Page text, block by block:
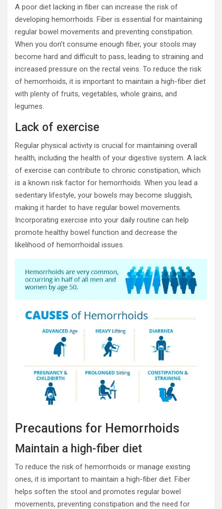
A poor diet lacking in fiber can increase the risk of
developing hemorrhoids. Fiber is essential for maintaining
regular bowel movements and preventing constipation.
When you don’t consume enough fiber, your stools may
become hard and difficult to pass, leading to straining and
increased pressure on the rectal veins. To reduce the risk
of hemorrhoids, it is important to maintain a high-fiber diet
with plenty of fruits, vegetables, whole grains, and
legumes.
Lack of exercise
Regular physical activity is crucial for maintaining overall
health, including the health of your digestive system. A lack
of exercise can contribute to chronic constipation, which
is a known risk factor for hemorrhoids. When you lead a
sedentary lifestyle, your bowels may become sluggish,
making it harder to have regular bowel movements.
Incorporating exercise into your daily routine can help
promote healthy bowel function and decrease the
likelihood of hemorrhoidal issues.
Precautions for Hemorrhoids
Maintain a high-fiber diet
To reduce the risk of hemorrhoids or manage existing
ones, it is important to maintain a high-fiber diet. Fiber
helps soften the stool and promotes regular bowel
movements, preventing constipation and the need for